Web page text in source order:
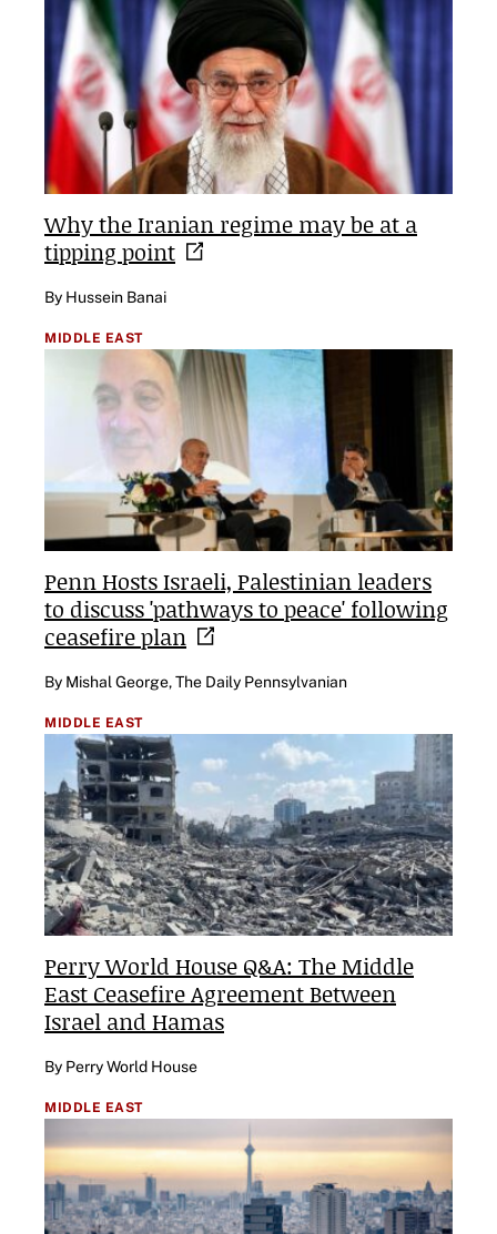
Why the Iranian regime may be at a
tipping point
By Hussein Banai
MIDDLE EAST
Penn Hosts Israeli, Palestinian leaders
to discuss 'pathways to peace' following
ceasefireplan
By Mishal George, The Daily Pennsylvanian
MIDDLE EAST
Perry World House Q&A: The Middle
East Ceasefire Agreement Between
Israel and Hamas
By Perry World House
MIDDLE EAST